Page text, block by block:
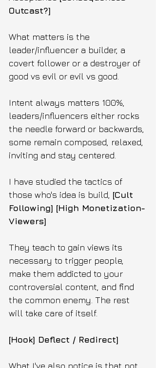
Outcast?]
What matters is the
leader/influencer a builder, a
covert follower or a destroyer of
good vs evil or evil vs good.
Intent always matters 100%,
leaders/influencers either rocks
the needle forward or backwards,
some remain composed, relaxed,
inviting and stay centered.
I have studied the tactics of
those who's idea is build, [Cult
Following] [High Monetization-
Viewers]
They teach to gain views its
necessary to trigger people,
make them addicted to your
controversial content, and find
the common enemy. The rest
will take care of itself.
[Hook] Deflect / Redirect]